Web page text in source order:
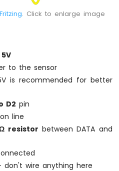
Fritzing. Click to enlarge image
to the sensor
is recommended for better
D2 pin
line
resistor between DATA and
don't wire anything here